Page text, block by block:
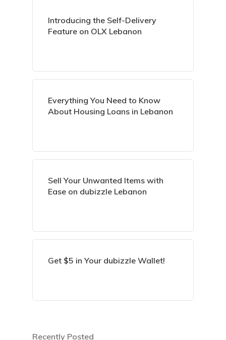
Introducing the Self-Delivery
Feature on OLX Lebanon
Everything You Need to Know
About Housing Loans in Lebanon
Sell Your Unwanted Items with
Ease on dubizzle Lebanon
Get $5 in Your dubizzle Wallet!
Recently Posted